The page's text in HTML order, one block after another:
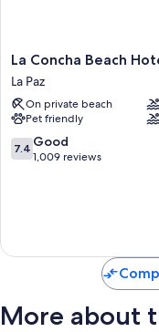
La
Concha
Beach
Hotel
&
Club
La
La Concha Beach
La Paz
On private beach
Pet friendly
7.4
out
7.4 Good
1,009 reviews
More about